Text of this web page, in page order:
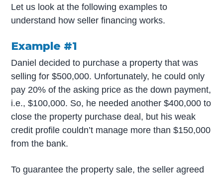
Let us look at the following examples to
understand how seller financing works.
Example #1
Daniel decided to purchase a property that was
selling for $500,000. Unfortunately, he could only
pay 20% of the asking price as the down payment,
i.e., $100,000. So, he needed another $400,000 to
close the property purchase deal, but his weak
credit profile couldn’t manage more than $150,000
from the bank.
To guarantee the property sale, the seller agreed